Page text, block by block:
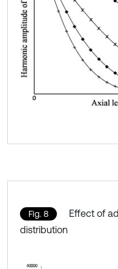
Fig. 8
Effect of
distribution